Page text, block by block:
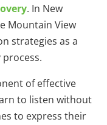
. In New
Mountain View
strategies as a
of effective
to listen without
to express their